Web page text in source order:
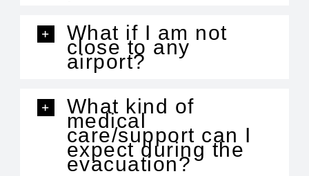
What if I am not
close to any
airport?
What kind of
medical
care/support can I
expect during the
evacuation?